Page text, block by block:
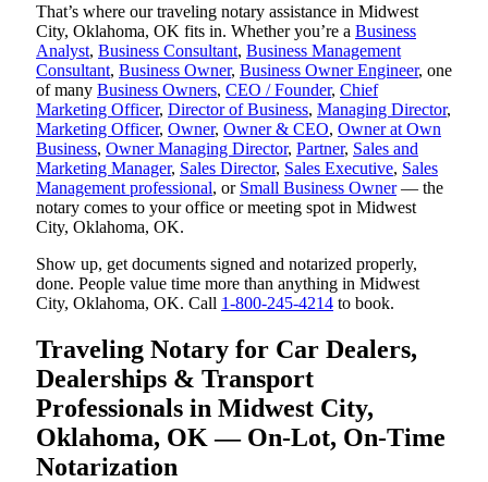
That’s where our traveling notary assistance in Midwest
City, Oklahoma, OK fits in. Whether you’re a Business
Analyst, Business Consultant, Business Management
Consultant, Business Owner, Business Owner Engineer, one
of many Business Owners, CEO / Founder, Chief
Marketing Officer, Director of Business, Managing Director,
Marketing Officer, Owner, Owner & CEO, Owner at Own
Business, Owner Managing Director, Partner, Sales and
Marketing Manager, Sales Director, Sales Executive, Sales
Management professional, or Small Business Owner— the
notary comes to your office or meeting spot in Midwest
City, Oklahoma, OK.
Show up, get documents signed and notarized properly,
done. People value time more than anything in Midwest
City, Oklahoma, OK. Call 1-800-245-4214 to book.
Traveling Notary for Car Dealers,
Dealerships & Transport
Professionals in Midwest City,
Oklahoma, OK — On-Lot, On-Time
Notarization